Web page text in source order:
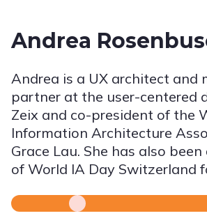
Andrea
Andrea is a UX architect and
partner at the user-centered
Zeix and co-president of the
Information Architecture
Grace Lau. She has also
of World IA Day Switzerland